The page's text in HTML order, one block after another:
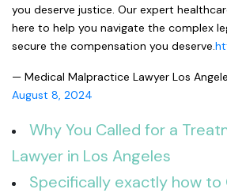
you deserve justice. Our expert
here to help you navigate the complex
secure the compensation you deserve.
— Medical Malpractice Lawyer Los
August 8, 2024
Why You Called for a
Lawyer in Los Angeles
Specifically exactly how to